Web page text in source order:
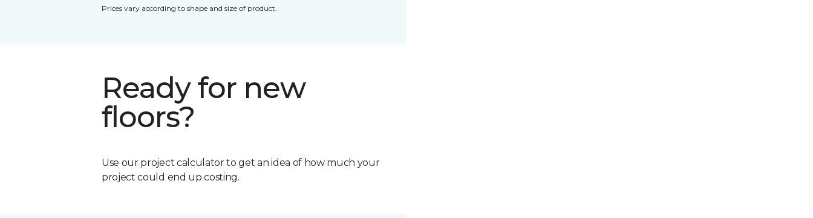
Prices vary according to shape and size of product.
Ready for new
floors?
Use our project calculator to get an idea of how much your
project could end up costing.